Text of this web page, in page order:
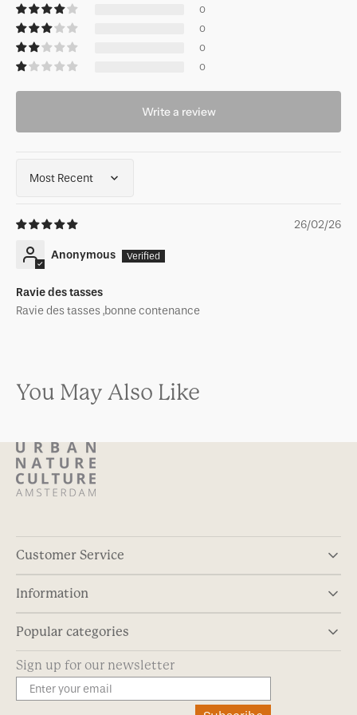
0
0
0
0
Write a review
Sort by
26/02/26
Anonymous
Ravie des tasses
Ravie des tasses ,bonne contenance
You May Also Like
Customer Service
Information
Popular categories
Sign up for our newsletter